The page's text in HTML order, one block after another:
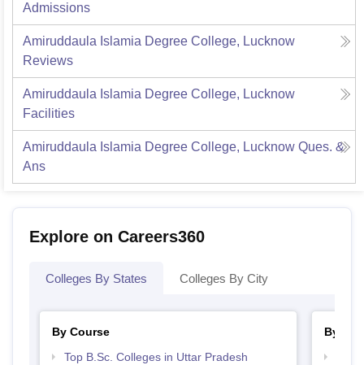
Admissions
Amiruddaula Islamia Degree College, Lucknow
Reviews
Amiruddaula Islamia Degree College, Lucknow
Facilities
Amiruddaula Islamia Degree College, Lucknow Ques. &
Ans
Explore on Careers360
Colleges By States Colleges By City
By Course
Top B.Sc. Colleges in Uttar Pradesh
By